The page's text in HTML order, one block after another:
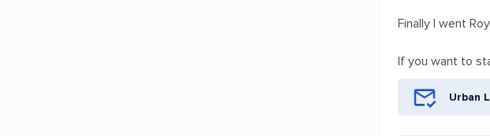
Finally I went
If you want to
Urban